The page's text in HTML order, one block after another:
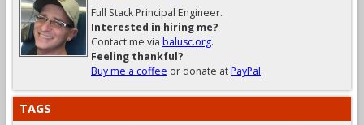
Full Stack Principal Engineer.
Interested in hiring me?
Contact me via balusc.org.
Feeling thankful?
Buy me a coffee or donate atPayPal.
TAGS